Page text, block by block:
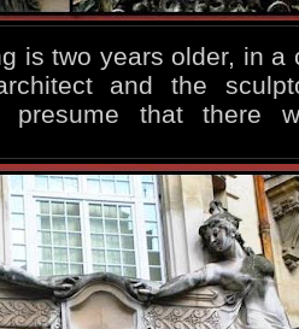
is two years older, in a
and the
presume that there